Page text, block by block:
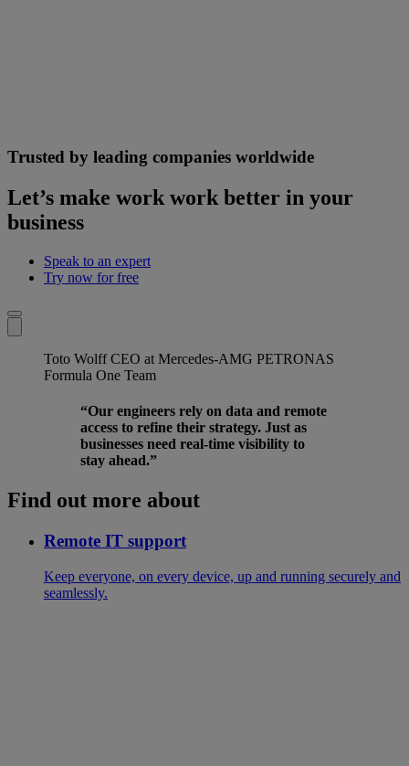
Trusted by leading companies worldwide
Let’s make work work better in your
business
Speak to an expert
Try now for free
Toto Wolff CEO at Mercedes-AMG PETRONAS
Formula One Team
“Our engineers rely on data and remote
access to refine their strategy. Just as
businesses need real-time visibility to
stay ahead.”
Find out more about
Remote IT support
Keep everyone, on every device, up and running securely and
seamlessly.